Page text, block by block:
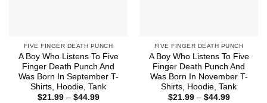
FIVE FINGER DEATH PUNCH
A Boy Who Listens To Five
Finger Death Punch And
Was Born In September T-
Shirts, Hoodie, Tank
$21.99 – $44.99Price
FIVE FINGER DEATH PUNCH
A Boy Who Listens To Five
Finger Death Punch And
Was Born In November T-
Shirts, Hoodie, Tank
$21.99 – $44.99Price